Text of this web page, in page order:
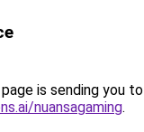
is sending you to
nuansagaming.